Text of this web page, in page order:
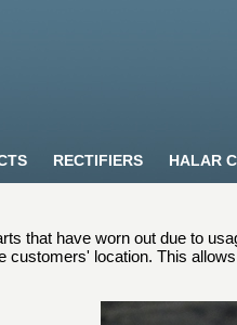
that have worn out due to
customers' location. This
RECTIFIERS HALAR